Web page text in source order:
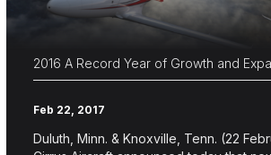
2016 A Record Year of Growth and
Feb 22, 2017
Duluth, Minn. & Knoxville, Tenn. (22